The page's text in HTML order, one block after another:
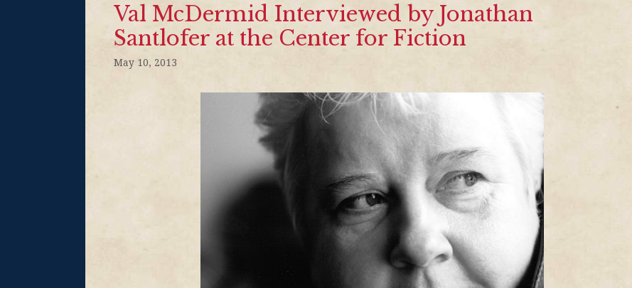
Val McDermid Interviewed by Jonathan
Santlofer at the Center for Fiction
May 10, 2013